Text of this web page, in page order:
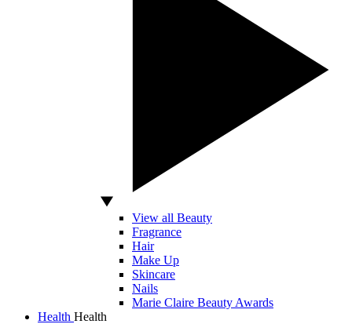
View all Beauty
Fragrance
Hair
Make Up
Skincare
Nails
Marie Claire Beauty Awards
Health Health